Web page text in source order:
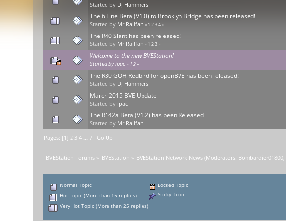
Started by Dj Hammers
The 6 Line Beta (V1.0) to Brooklyn Bridge has been released!
Started by Mr Railfan « 1 234»
The R40 Slant has been released!
Started by Mr Railfan « 1 23»
Welcome to the new BVEStation!
Started byipac « 1 2»
The R30 GOH Redbird for openBVE has been released!
Started by Dj Hammers
March 2015 BVE Update
Started by ipac
The R142a Beta (V1.2) has been Released
Started by Mr Railfan
Pages: [1] 2 3 4 ... 7 Go Up
BVEStation Forums » BVEStation » BVEStation Network News (Moderators: Bombardier01800,
Normal Topic
Hot Topic (More than 15 replies)
Very Hot Topic (More than 25 replies)
Locked Topic
Sticky Topic